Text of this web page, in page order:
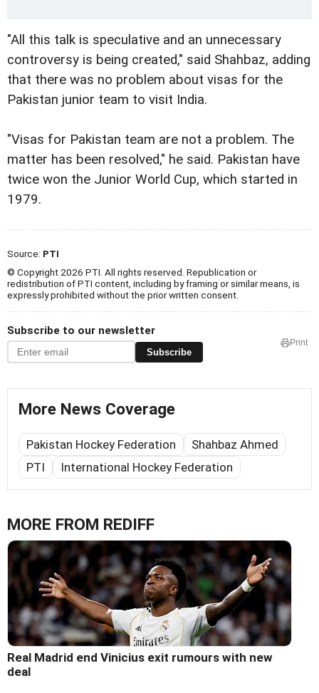
"All this talk is speculative and an unnecessary
controversy is being created," said Shahbaz, adding
that there was no problem about visas for the
Pakistan junior team to visit India.
"Visas for Pakistan team are not a problem. The
matter has been resolved," he said. Pakistan have
twice won the Junior World Cup, which started in
1979.
Source: PTI
© Copyright 2026 PTI. All rights reserved. Republication or
redistribution of PTI content, including by framing or similar means, is
expressly prohibited without the prior written consent.
Subscribe to our newsletter
Subscribe
Print
More News Coverage
Pakistan Hockey Federation
Shahbaz Ahmed
PTI
International Hockey Federation
MORE FROM REDIFF
Real Madrid end Vinicius exit rumours with new
deal